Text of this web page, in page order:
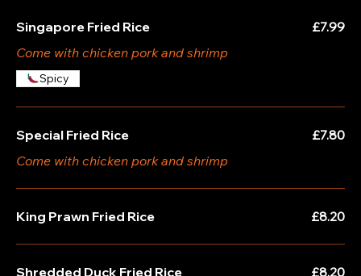
Singapore Fried Rice
Come with chicken pork and shrimp
£7.99
Spicy
Special Fried Rice
Come with chicken pork and shrimp
£7.80
King Prawn Fried Rice £8.20
Shredded Duck Fried Rice £8.20